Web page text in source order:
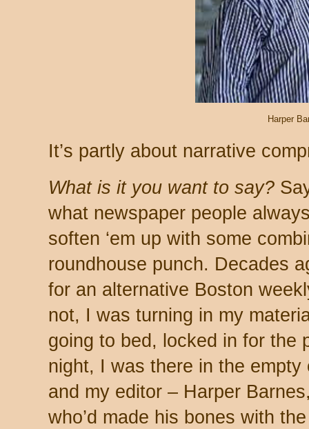
Harper
It’s partly about narrative
What is it you want to say?
what newspaper people
soften ‘em up with some
roundhouse punch. Decades
for an alternative Boston
not, I was turning in my
going to bed, locked in for the
night, I was there in the
and my editor – Harper
who’d made his bones with